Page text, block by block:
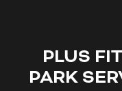
PLUS
PARK